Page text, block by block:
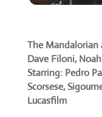
The Mandalorian
Dave Filoni,
Starring: Pedro
Scorsese,
Lucasfilm